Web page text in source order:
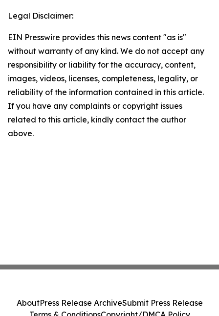
Legal Disclaimer:
EIN Presswire provides this news content "as is"
without warranty of any kind. We do not accept any
responsibility or liability for the accuracy, content,
images, videos, licenses, completeness, legality, or
reliability of the information contained in this article.
If you have any complaints or copyright issues
related to this article, kindly contact the author
above.
AboutPress Release ArchiveSubmit Press Release